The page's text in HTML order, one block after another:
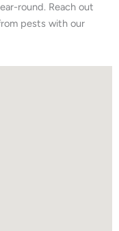
round. Reach out
pests with our